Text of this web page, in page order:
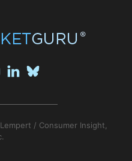
/ Consumer Insight,